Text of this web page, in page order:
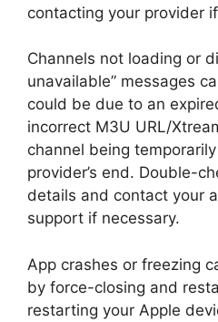
contacting your provider
Channels not loading or
unavailable” messages
could be due to an
incorrect M3U URL/
channel being
provider’s end. Double-
details and contact your
support if necessary.
App crashes or freezing
by force-closing and
restarting your Apple